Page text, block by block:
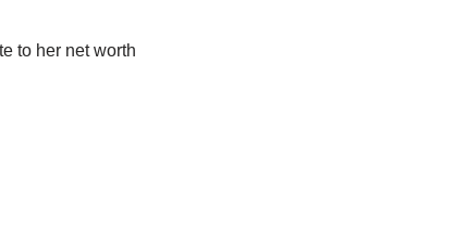
to her net worth